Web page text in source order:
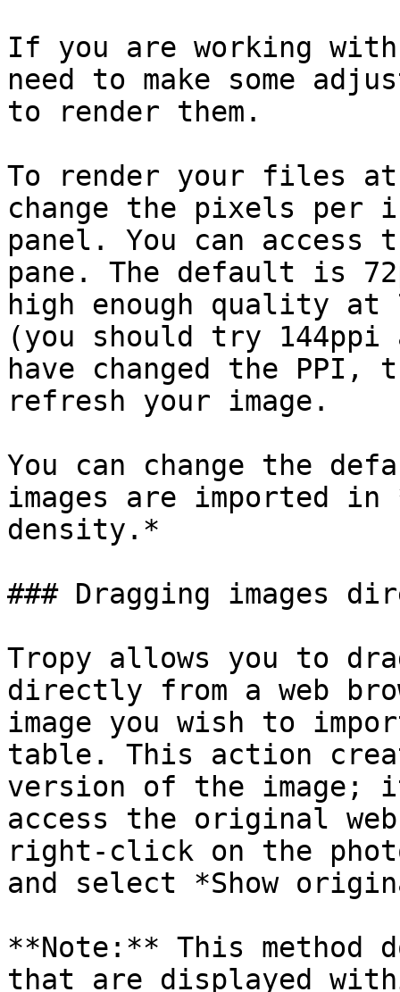
If you are working
need to make some
to render them.
To render your files
change the pixels per
panel. You can
pane. The default is
high enough quality
(you should try 144ppi
have changed the PPI,
refresh your image.
You can change the
images are imported
density.*
### Dragging images
Tropy allows you to
directly from a web
image you wish to
table. This action
version of the image;
access the original
right-click on the
and select *Show
**Note:** This method
that are displayed